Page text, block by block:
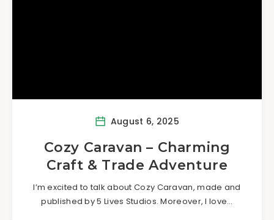
August 6, 2025
Cozy Caravan – Charming
Craft & Trade Adventure
I’m excited to talk about Cozy Caravan, made and
published by 5 Lives Studios. Moreover, I love…